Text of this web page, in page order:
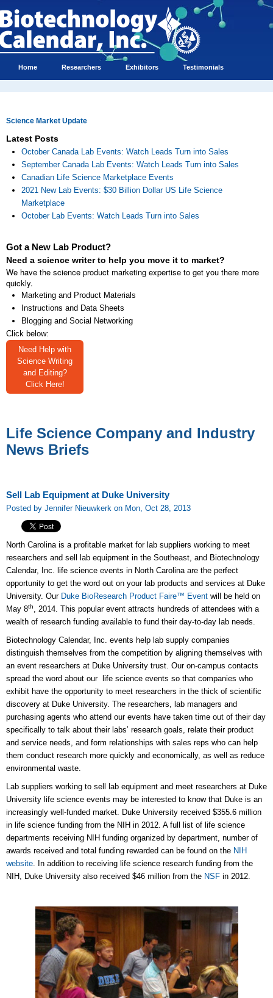
Home Researchers Exhibitors Testimonials
Science Market Update
Latest Posts
October Canada Lab Events: Watch Leads Turn into Sales
September Canada Lab Events: Watch Leads Turn into Sales
Canadian Life Science Marketplace Events
2021 New Lab Events: $30 Billion Dollar US Life Science
Marketplace
October Lab Events: Watch Leads Turn into Sales
Got a New Lab Product?
Need a science writer to help you move it to market?
We have the science product marketing expertise to get you there more
quickly.
Marketing and Product Materials
Instructions and Data Sheets
Blogging and Social Networking
Click below:
Need Help with
Science Writing
and Editing?
Click Here!
Life Science Company and Industry
News Briefs
Sell Lab Equipment at Duke University
Posted by Jennifer Nieuwkerk on Mon, Oct 28, 2013
North Carolina is a profitable market for lab suppliers working to meet
researchers and sell lab equipment in the Southeast, and Biotechnology
Calendar, Inc. life science events in North Carolina are the perfect
opportunity to get the word out on your lab products and services at Duke
University. Our Duke BioResearch Product Faire™ Event will be held on
May 8th, 2014. This popular event attracts hundreds of attendees with a
wealth of research funding available to fund their day-to-day lab needs.
Biotechnology Calendar, Inc. events help lab supply companies
distinguish themselves from the competition by aligning themselves with
an event researchers at Duke University trust. Our on-campus contacts
spread the word about our life science events so that companies who
exhibit have the opportunity to meet researchers in the thick of scientific
discovery at Duke University. The researchers, lab managers and
purchasing agents who attend our events have taken time out of their day
specifically to talk about their labs’ research goals, relate their product
and service needs, and form relationships with sales reps who can help
them conduct research more quickly and economically, as well as reduce
environmental waste.
Lab suppliers working to sell lab equipment and meet researchers at Duke
University life science events may be interested to know that Duke is an
increasingly well-funded market. Duke University received $355.6 million
in life science funding from the NIH in 2012. A full list of life science
departments receiving NIH funding organized by department, number of
awards received and total funding rewarded can be found on the NIH
website. In addition to receiving life science research funding from the
NIH, Duke University also received $46 million from the NSF in 2012.